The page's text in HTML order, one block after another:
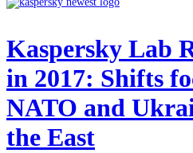
Kaspersky Lab
in 2017: Shifts
NATO and
the East